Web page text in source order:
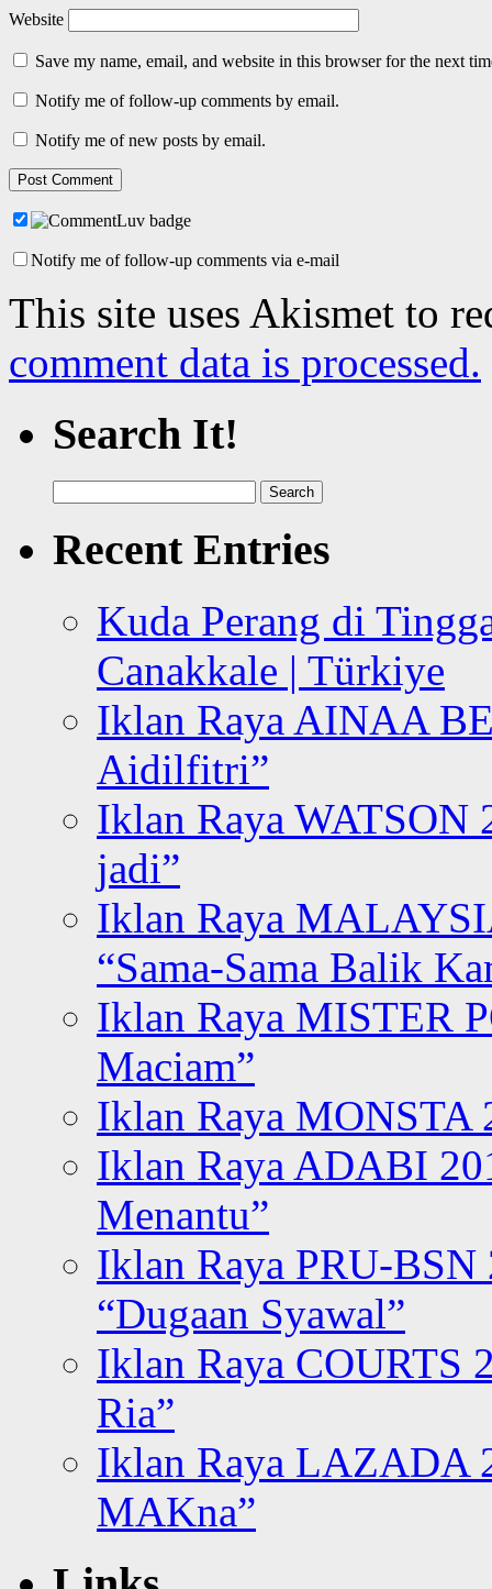
Website
Save my name, email, and website in this browser for the next
Notify me of follow-up comments by email.
Notify me of new posts by email.
Notify me of follow-up comments via e-mail
This site uses Akismet to
comment data is processed.
Search It!
for:
Recent Entries
Kuda Perang di
Canakkale | Türkiye
Iklan Raya AINAA
Aidilfitri”
Iklan Raya WATSON
jadi”
Iklan Raya
“Sama-Sama Balik
Iklan Raya MISTER
Maciam”
Iklan Raya MONSTA
Iklan Raya ADABI
Menantu”
Iklan Raya PRU-BSN
“Dugaan Syawal”
Iklan Raya COURTS
Ria”
Iklan Raya LAZADA
MAKna”